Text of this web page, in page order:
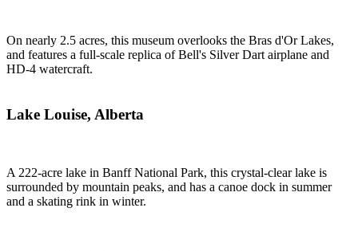
On nearly 2.5 acres, this museum overlooks the Bras d'Or Lakes,
and features a full-scale replica of Bell's Silver Dart airplane and
HD-4 watercraft.
Lake Louise, Alberta
A 222-acre lake in Banff National Park, this crystal-clear lake is
surrounded by mountain peaks, and has a canoe dock in summer
and a skating rink in winter.